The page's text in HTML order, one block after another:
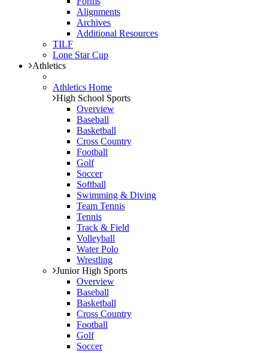
Alignments
Archives
Additional Resources
TILF
Lone Star Cup
Athletics
Athletics Home
High School Sports
Overview
Baseball
Basketball
Cross Country
Football
Golf
Soccer
Softball
Swimming & Diving
Team Tennis
Tennis
Track & Field
Volleyball
Water Polo
Wrestling
Junior High Sports
Overview
Baseball
Basketball
Cross Country
Football
Golf
Soccer